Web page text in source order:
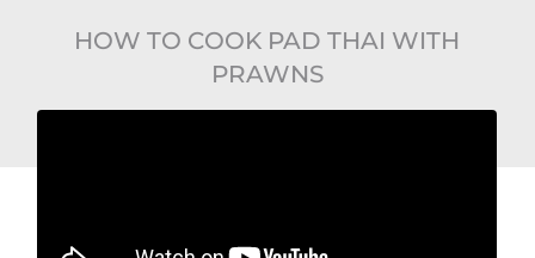
HOW TO COOK PAD THAI WITH
PRAWNS